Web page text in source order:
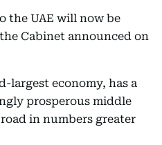
the UAE will now be
Cabinet announced on
largest economy, has a
prosperous middle
in numbers greater